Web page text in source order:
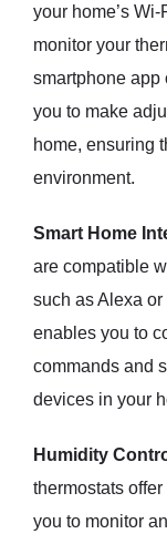
your home’s
monitor your
smartphone app
you to make
home, ensuring
environment.
Smart Home
are compatible
such as Alexa
enables you to
commands and
devices in your
Humidity
thermostats
you to monitor